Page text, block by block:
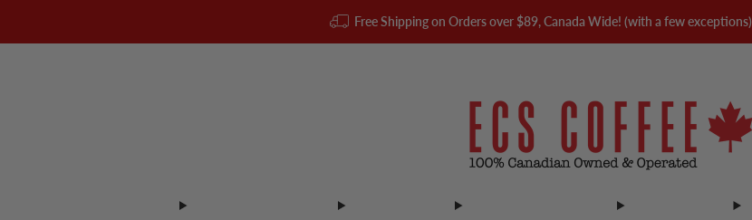
Free Shipping on Orders over $89, Canada Wide! (with a few exceptions)